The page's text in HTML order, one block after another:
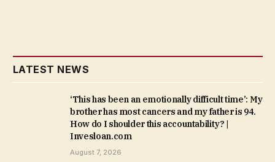
LATEST NEWS
‘This has been an emotionally difficult time’: My
brother has most cancers and my father is 94.
How do I shoulder this accountability? |
Invesloan.com
August 7, 2026